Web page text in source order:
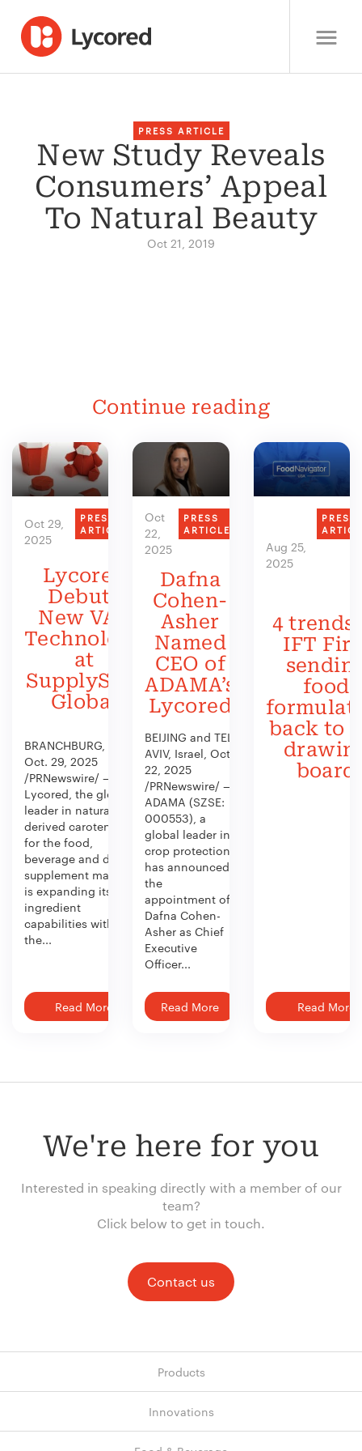
PRESS ARTICLE
New Study Reveals
Consumers’ Appeal
To Natural Beauty
Oct 21, 2019
Continue reading
Oct 29,
2025
PRESS
ARTICLE
Lycored
Debuts
New VAS
Technology
at
SupplySide
Global
BRANCHBURG, N.J.,
Oct. 29, 2025
/PRNewswire/ —
Lycored, the global
leader in naturally
derived carotenoids
for the food,
beverage and dietary
supplement market,
is expanding its
ingredient
capabilities with
the...
Read More
Oct
22,
2025
PRESS
ARTICLE
Dafna
Cohen-
Asher
Named
CEO of
ADAMA’s
Lycored
BEIJING and TEL
AVIV, Israel, Oct.
22, 2025
/PRNewswire/ —
ADAMA (SZSE:
000553), a
global leader in
crop protection,
has announced
the
appointment of
Dafna Cohen-
Asher as Chief
Executive
Officer...
Read More
Aug 25,
2025
PRESS
4 trends
IFT
food
back to
board
Read More
We're here for you
Interested in speaking directly with a member of our
team?
Click below to get in touch.
Contact us
Products
Innovations